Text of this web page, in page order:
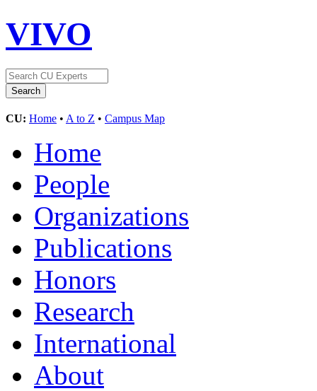
VIVO
CU: Home • A to Z • Campus Map
Home
People
Organizations
Publications
Honors
Research
International
About